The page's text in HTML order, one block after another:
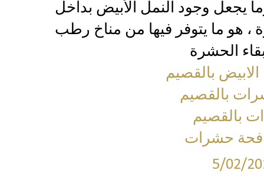
يجعل وجود النمل الأبيض بداخل
هو ما يتوفر فيها من مناخ رطب
بالقصيم
بالقصيم
بالقصيم
حشرات
5/02/